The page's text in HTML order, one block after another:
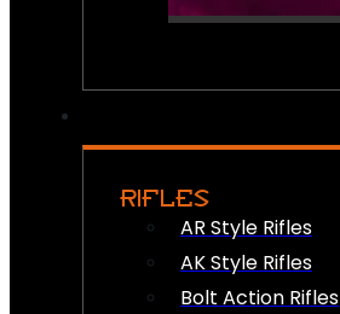
RIFLES
AR Style Rifles
AK Style Rifles
Bolt Action Rifles